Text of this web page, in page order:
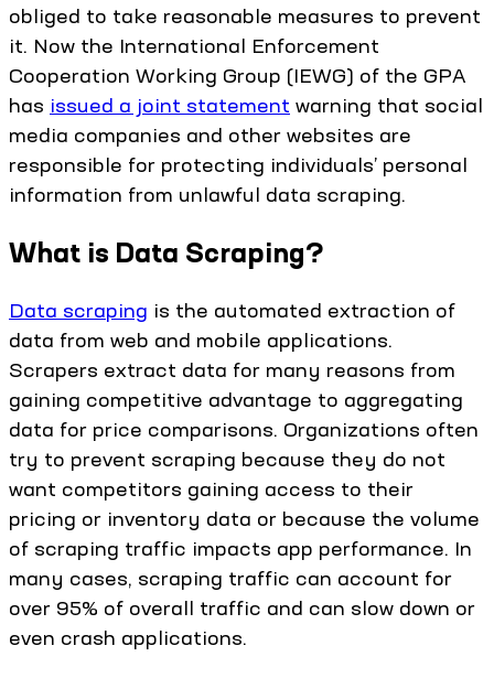
obliged to take reasonable measures to prevent
it. Now the International Enforcement
Cooperation Working Group (IEWG) of the GPA
has issued a joint statement warning that social
media companies and other websites are
responsible for protecting individuals’ personal
information from unlawful data scraping.
What is Data Scraping?
Data scraping is the automated extraction of
data from web and mobile applications.
Scrapers extract data for many reasons from
gaining competitive advantage to aggregating
data for price comparisons. Organizations often
try to prevent scraping because they do not
want competitors gaining access to their
pricing or inventory data or because the volume
of scraping traffic impacts app performance. In
many cases, scraping traffic can account for
over 95% of overall traffic and can slow down or
even crash applications.